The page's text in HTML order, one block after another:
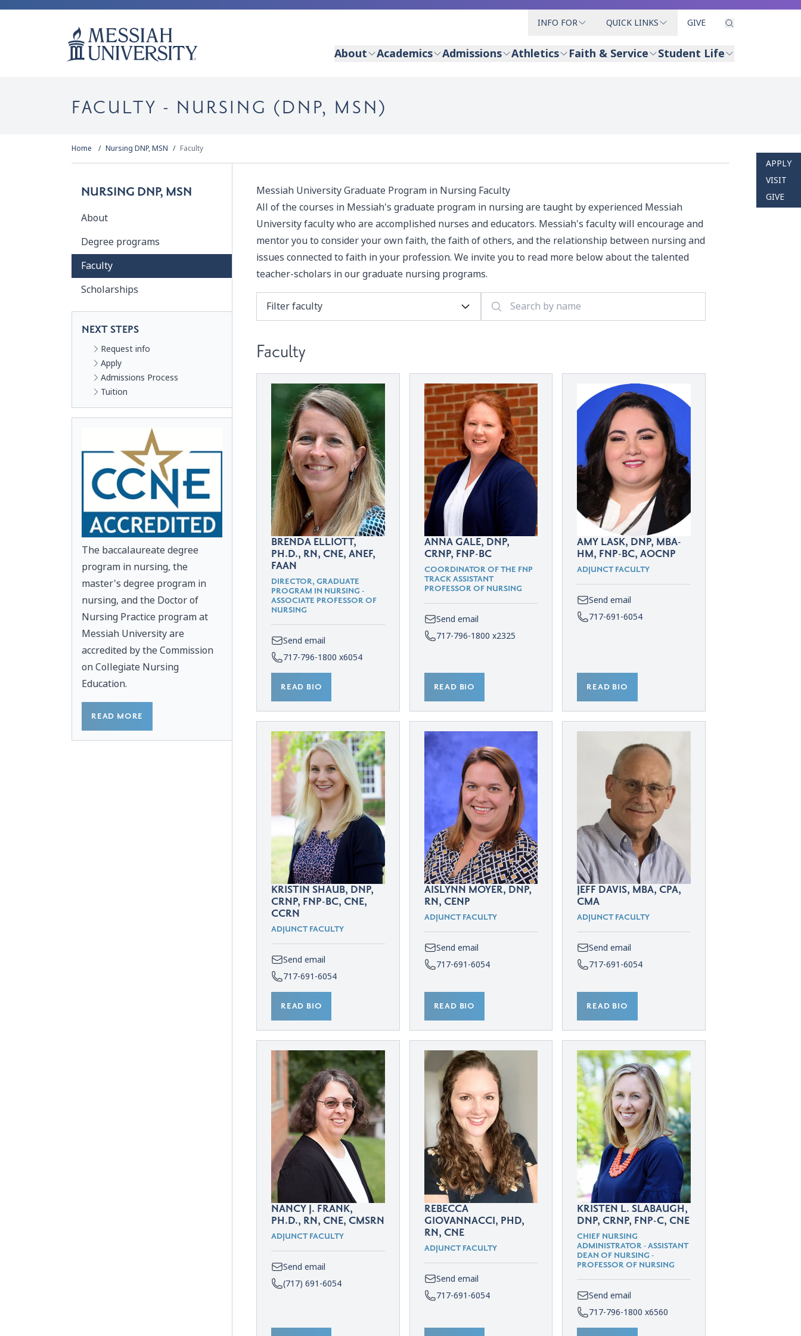
INFO FOR QUICK LINKS GIVE
About Academics Admissions Athletics Faith & Service Student Life
APPLY
VISIT
GIVE
FACULTY - NURSING (DNP, MSN)
Home Nursing DNP, MSN Faculty
NURSING DNP, MSN
About
Degree programs
Faculty
Scholarships
NEXT STEPS
Request info
Apply
Admissions Process
Tuition
The baccalaureate degree
program in nursing, the
master's degree program in
nursing, and the Doctor of
Nursing Practice program at
Messiah University are
accredited by theCommission
on Collegiate Nursing
Education.
READ MORE
Messiah University Graduate Program in Nursing Faculty
All of the courses in Messiah's graduate program in nursing are taught by experienced Messiah
University faculty who are accomplished nurses and educators. Messiah's faculty will encourage and
mentor you to consider your own faith, the faith of others, and the relationship between nursing and
issues connected to faith in your profession. We invite you to read more below about the talented
teacher-scholars in our graduate nursing programs.
Faculty
BRENDA ELLIOTT,
PH.D., RN, CNE, ANEF,
FAAN
DIRECTOR, GRADUATE
PROGRAM IN NURSING -
ASSOCIATE PROFESSOR OF
NURSING
Send email
717-796-1800 x6054
READ BIO
ANNA GALE, DNP,
CRNP, FNP-BC
COORDINATOR OF THE FNP
TRACK ASSISTANT
PROFESSOR OF NURSING
Send email
717-796-1800 x2325
READ BIO
AMY LASK, DNP, MBA-
HM, FNP-BC, AOCNP
ADJUNCT FACULTY
Send email
717-691-6054
READ BIO
KRISTIN SHAUB, DNP,
CRNP, FNP-BC, CNE,
CCRN
ADJUNCT FACULTY
Send email
717-691-6054
READ BIO
AISLYNN MOYER, DNP,
RN, CENP
ADJUNCT FACULTY
Send email
717-691-6054
READ BIO
JEFF DAVIS, MBA, CPA,
CMA
ADJUNCT FACULTY
Send email
717-691-6054
READ BIO
NANCY J. FRANK,
PH.D., RN, CNE, CMSRN
ADJUNCT FACULTY
Send email
(717) 691-6054
REBECCA
GIOVANNACCI, PHD,
RN, CNE
ADJUNCT FACULTY
Send email
717-691-6054
KRISTEN L. SLABAUGH,
DNP, CRNP, FNP-C, CNE
CHIEF NURSING
ADMINISTRATOR - ASSISTANT
DEAN OF NURSING -
PROFESSOR OF NURSING
Send email
717-796-1800 x6560